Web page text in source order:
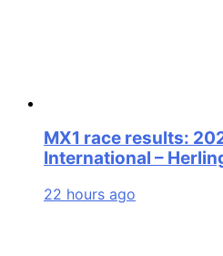
MX1 race results:
International –
22 hours ago